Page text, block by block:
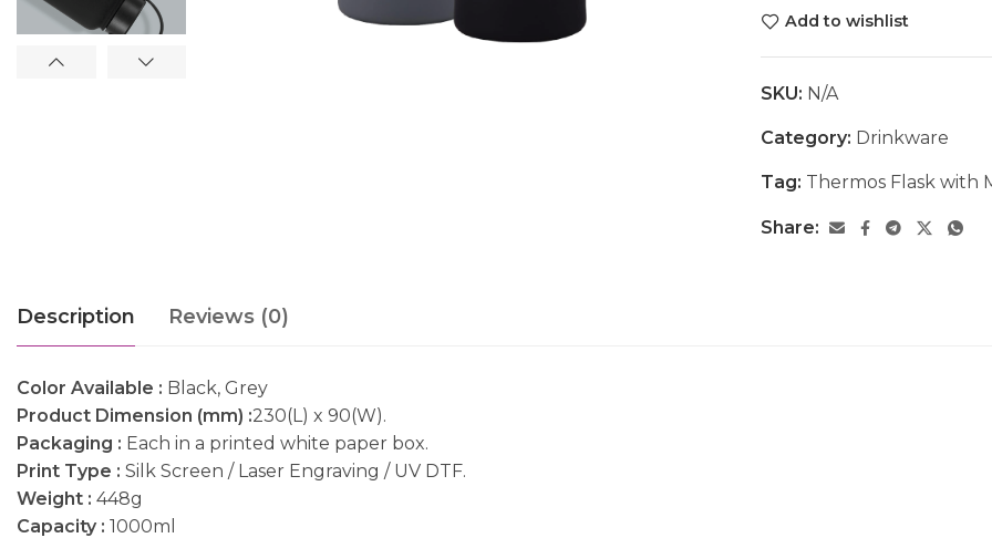
Add to wishlist
SKU: N/A
Category: Drinkware
Tag: Thermos Flask with
Share:
Description Reviews (0)
Color Available : Black, Grey
Product Dimension (mm) :230(L) x 90(W).
Packaging : Each in a printed white paper box.
Print Type : Silk Screen / Laser Engraving / UV DTF.
Weight : 448g
Capacity : 1000ml